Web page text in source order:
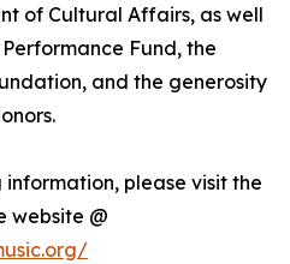
of Cultural Affairs, as well
Fund, the
and the generosity
please visit the
website @